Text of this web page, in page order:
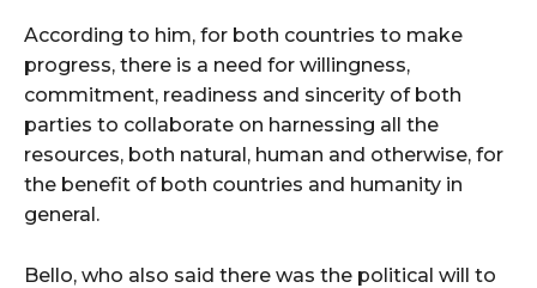
According to him, for both countries to make
progress, there is a need for willingness,
commitment, readiness and sincerity of both
parties to collaborate on harnessing all the
resources, both natural, human and otherwise, for
the benefit of both countries and humanity in
general.
Bello, who also said there was the political will to